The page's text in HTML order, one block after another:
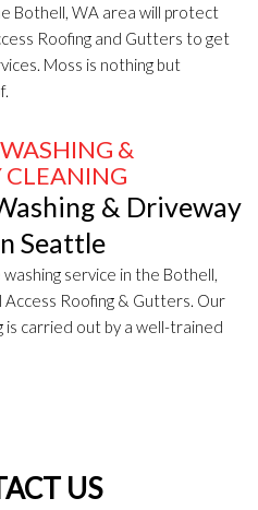
Bothell, WA area will protect
Roofing and Gutters to get
Moss is nothing but
&
CLEANING
& Driveway
Seattle
service in the Bothell,
Roofing & Gutters. Our
is carried out by a well-trained
US